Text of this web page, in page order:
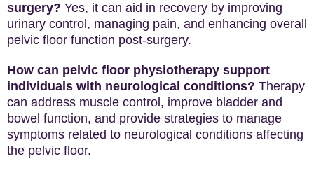
surgery? Yes, it can aid in recovery by improving
urinary control, managing pain, and enhancing overall
pelvic floor function post-surgery.
How can pelvic floor physiotherapy support
individuals with neurological conditions? Therapy
can address muscle control, improve bladder and
bowel function, and provide strategies to manage
symptoms related to neurological conditions affecting
the pelvic floor.